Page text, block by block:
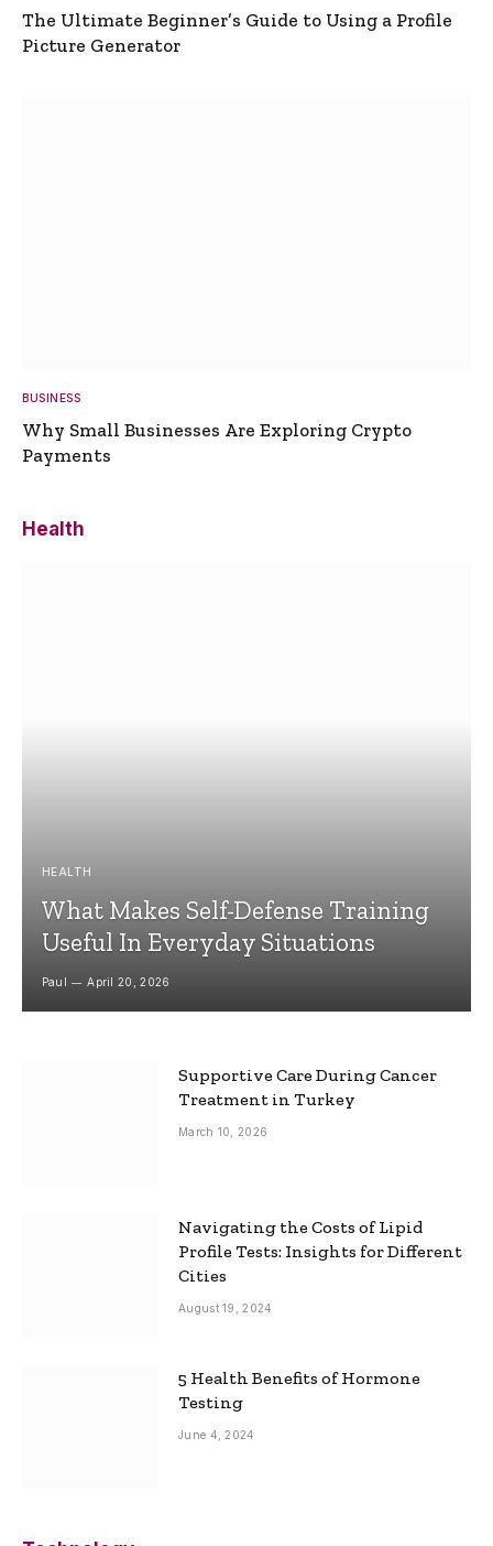
The Ultimate Beginner’s Guide to Using a Profile
Picture Generator
BUSINESS
Why Small Businesses Are Exploring Crypto
Payments
Health
HEALTH
What Makes Self-Defense Training
Useful In Everyday Situations
Paul April 20, 2026
Supportive Care During Cancer
Treatment in Turkey
March 10, 2026
Navigating the Costs of Lipid
Profile Tests: Insights for Different
Cities
August 19, 2024
5 Health Benefits of Hormone
Testing
June 4, 2024